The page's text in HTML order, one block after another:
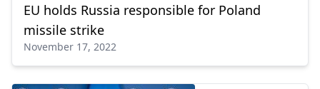
EU holds Russia responsible for Poland
missile strike
November 17, 2022